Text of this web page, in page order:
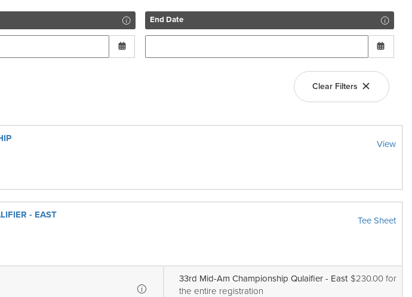
End Date
Clear Filters
View
- EAST
Tee Sheet
33rd Mid-Am Championship Qulaifier - East $230.00 for
the entire registration